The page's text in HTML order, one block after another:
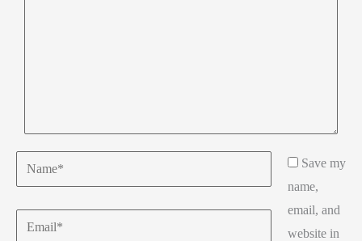
Name*
Email*
Save my
name,
email, and
website in